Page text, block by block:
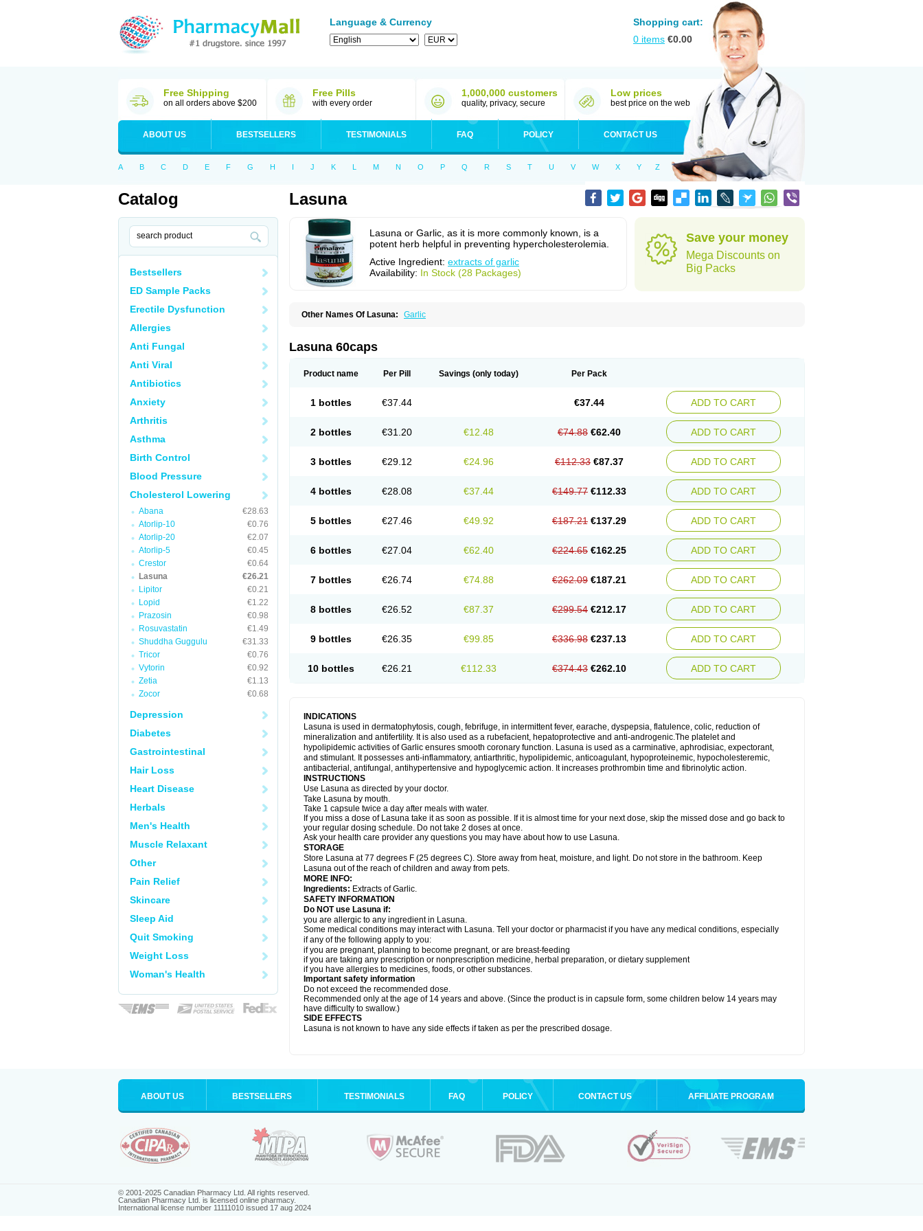
Language & Currency
Shopping cart:
0 items €0.00
Free Shipping
on all orders above $200
Free Pills
with every order
1,000,000 customers
quality, privacy, secure
Low prices
best price on the web
ABOUT US BESTSELLERS TESTIMONIALS FAQ POLICY CONTACT US
A B C D E F G H I J K L M N O P Q R S T U V W X Y Z
Catalog
Bestsellers
ED Sample Packs
Erectile Dysfunction
Allergies
Anti Fungal
Anti Viral
Antibiotics
Anxiety
Arthritis
Asthma
Birth Control
Blood Pressure
Cholesterol Lowering
Abana
€28.63
Atorlip-10
€0.76
Atorlip-20
€2.07
Atorlip-5
€0.45
Crestor
€0.64
Lasuna
€26.21
Lipitor
€0.21
Lopid
€1.22
Prazosin
€0.98
Rosuvastatin
€1.49
Shuddha Guggulu
€31.33
Tricor
€0.76
Vytorin
€0.92
Zetia
€1.13
Zocor
€0.68
Depression
Diabetes
Gastrointestinal
Hair Loss
Heart Disease
Herbals
Men's Health
Muscle Relaxant
Other
Pain Relief
Skincare
Sleep Aid
Quit Smoking
Weight Loss
Woman's Health
Lasuna
Lasuna or Garlic, as it is more commonly known, is a
potent herb helpful in preventing hypercholesterolemia.
Active Ingredient: extracts of garlic
Availability: In Stock (28 Packages)
Save your money
Mega Discounts on
Big Packs
Other Names Of Lasuna: Garlic
Lasuna 60caps
Product name Per Pill Savings (only today) Per Pack
1 bottles €37.44 €37.44 ADD TO CART
2 bottles €31.20 €12.48 €74.88 €62.40 ADD TO CART
3 bottles €29.12 €24.96 €112.33 €87.37 ADD TO CART
4 bottles €28.08 €37.44 €149.77 €112.33 ADD TO CART
5 bottles €27.46 €49.92 €187.21 €137.29 ADD TO CART
6 bottles €27.04 €62.40 €224.65 €162.25 ADD TO CART
7 bottles €26.74 €74.88 €262.09 €187.21 ADD TO CART
8 bottles €26.52 €87.37 €299.54 €212.17 ADD TO CART
9 bottles €26.35 €99.85 €336.98 €237.13 ADD TO CART
10 bottles €26.21 €112.33 €374.43 €262.10 ADD TO CART
INDICATIONS
Lasuna is used in dermatophytosis, cough, febrifuge, in intermittent fever, earache, dyspepsia, flatulence, colic, reduction of
mineralization and antifertility. It is also used as a rubefacient, hepatoprotective and anti-androgenic.The platelet and
hypolipidemic activities of Garlic ensures smooth coronary function. Lasuna is used as a carminative, aphrodisiac, expectorant,
and stimulant. It possesses anti-inflammatory, antiarthritic, hypolipidemic, anticoagulant, hypoproteinemic, hypocholesteremic,
antibacterial, antifungal, antihypertensive and hypoglycemic action. It increases prothrombin time and fibrinolytic action.
INSTRUCTIONS
Use Lasuna as directed by your doctor.
Take Lasuna by mouth.
Take 1 capsule twice a day after meals with water.
If you miss a dose of Lasuna take it as soon as possible. If it is almost time for your next dose, skip the missed dose and go back to
your regular dosing schedule. Do not take 2 doses at once.
Ask your health care provider any questions you may have about how to use Lasuna.
STORAGE
Store Lasuna at 77 degrees F (25 degrees C). Store away from heat, moisture, and light. Do not store in the bathroom. Keep
Lasuna out of the reach of children and away from pets.
MORE INFO:
Ingredients: Extracts of Garlic.
SAFETY INFORMATION
Do NOT use Lasuna if:
you are allergic to any ingredient in Lasuna.
Some medical conditions may interact with Lasuna. Tell your doctor or pharmacist if you have any medical conditions, especially
if any of the following apply to you:
if you are pregnant, planning to become pregnant, or are breast-feeding
if you are taking any prescription or nonprescription medicine, herbal preparation, or dietary supplement
if you have allergies to medicines, foods, or other substances.
Important safety information
Do not exceed the recommended dose.
Recommended only at the age of 14 years and above. (Since the product is in capsule form, some children below 14 years may
have difficulty to swallow.)
SIDE EFFECTS
Lasuna is not known to have any side effects if taken as per the prescribed dosage.
ABOUT US BESTSELLERS TESTIMONIALS FAQ POLICY CONTACT US AFFILIATE PROGRAM
© 2001-2025 Canadian Pharmacy Ltd. All rights reserved.
Canadian Pharmacy Ltd. is licensed online pharmacy.
International license number 11111010 issued 17 aug 2024